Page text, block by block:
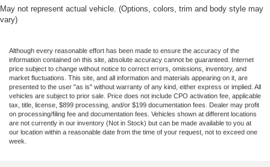
May not represent actual vehicle. (Options, colors, trim and body style may
vary)
Although every reasonable effort has been made to ensure the accuracy of the
information contained on this site, absolute accuracy cannot be guaranteed. Internet
price subject to change without notice to correct errors, omissions, inventory, and
market fluctuations. This site, and all information and materials appearing on it, are
presented to the user "as is" without warranty of any kind, either express or implied. All
vehicles are subject to prior sale. Price does not include CPO activation fee, applicable
tax, title, license, $899 processing, and/or $199 documentation fees. Dealer may profit
on processing/filing fee and documentation fees. Vehicles shown at different locations
are not currently in our inventory (Not in Stock) but can be made available to you at
our location within a reasonable date from the time of your request, not to exceed one
week.